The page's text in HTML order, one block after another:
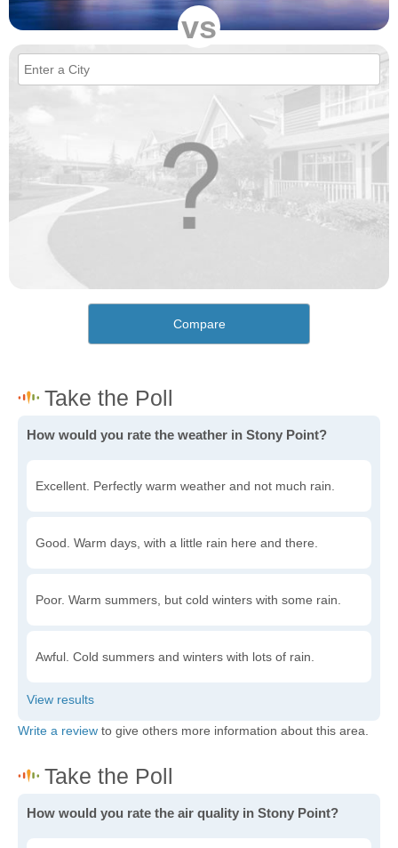
vs
Compare
How would you rate the weather in Stony Point?
Excellent. Perfectly warm weather and not much rain.
Good. Warm days, with a little rain here and there.
Poor. Warm summers, but cold winters with some rain.
Awful. Cold summers and winters with lots of rain.
Write a review to give others more information about this area.
How would you rate the air quality in Stony Point?